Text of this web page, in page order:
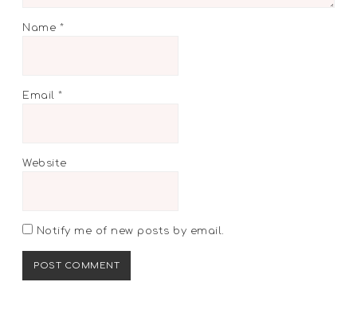
Name *
Email*
Website
Notify me of new posts by email.